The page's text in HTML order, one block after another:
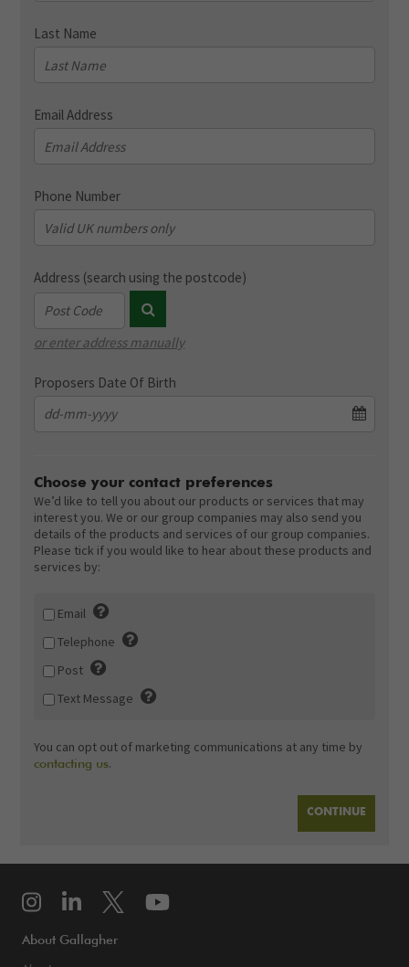
Last Name
Email Address
Phone Number
Address (search using the postcode)
or enter address manually
Address validation dummy field (not displayed)
Proposers Date Of Birth
Choose your contact preferences
We’d like to tell you about our products or services that may
interest you. We or our group companies may also send you
details of the products and services of our group companies.
Please tick if you would like to hear about these products and
services by:
Email
Telephone
Post
Text Message
You can opt out of marketing communications at any time by
contacting us.
About Gallagher